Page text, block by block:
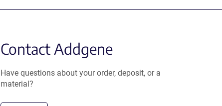
Contact Addgene
Have questions about your order, deposit, or a
material?